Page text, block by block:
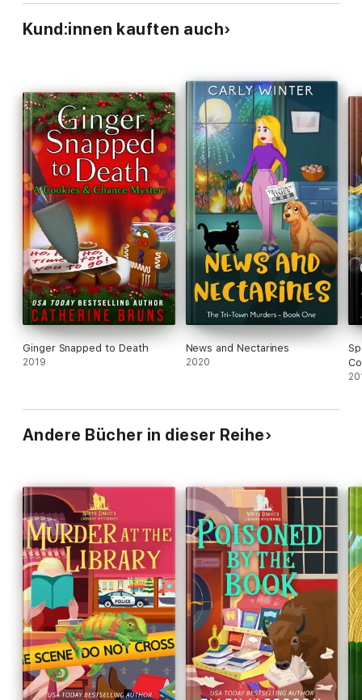
Kund:innen kauften auch
Ginger Snapped to Death
2019
News and Nectarines
2020
Andere Bücher in dieser Reihe